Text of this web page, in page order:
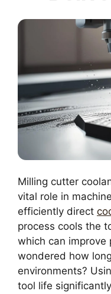
Milling cutter
vital role in
efficiently direct
process cools the
which can improve
wondered how
environments?
tool life